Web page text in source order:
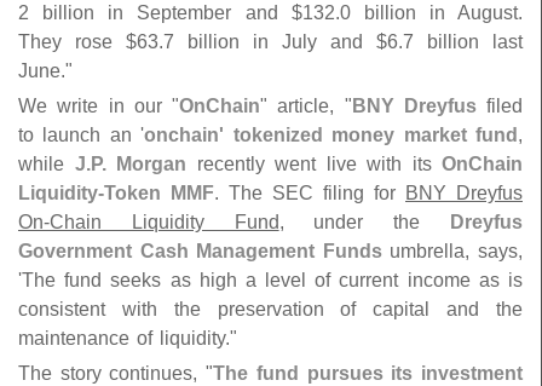
2 billion in September and $132.0 billion in August.
They rose $63.7 billion in July and $6.7 billion last
June."
We write in our "OnChain" article, " BNY Dreyfusfiled
to launch an 'onchain' tokenized money market fund ,
while J.P. Morgan recently went live with its OnChain
Liquidity-Token MMF. The SEC filing for BNY Dreyfus
On-Chain Liquidity Fund, under the
Dreyfus
Government Cash Management Fundsumbrella, says,
'The fund seeks as high a level of current income as is
consistent with the preservation of capital and the
maintenance of liquidity."
The story continues, "The fund pursues its investment